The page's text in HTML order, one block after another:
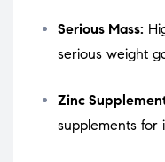
Serious Mass:
serious weight
Zinc
supplements for